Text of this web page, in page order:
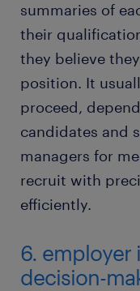
summaries of
their
they believe
position. It
proceed,
candidates and
managers for
recruit with
efficiently.
6. employer
decision-